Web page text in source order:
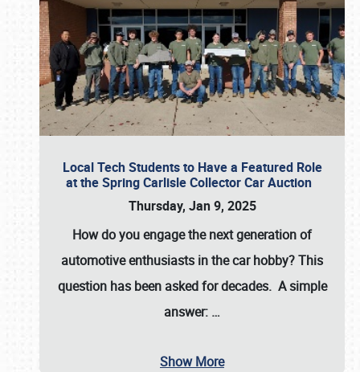
Local Tech Students to Have a Featured Role
at the Spring Carlisle Collector Car Auction
Thursday, Jan 9, 2025
How do you engage the next generation of
automotive enthusiasts in the car hobby? This
question has been asked for decades. A simple
answer: …
Show More